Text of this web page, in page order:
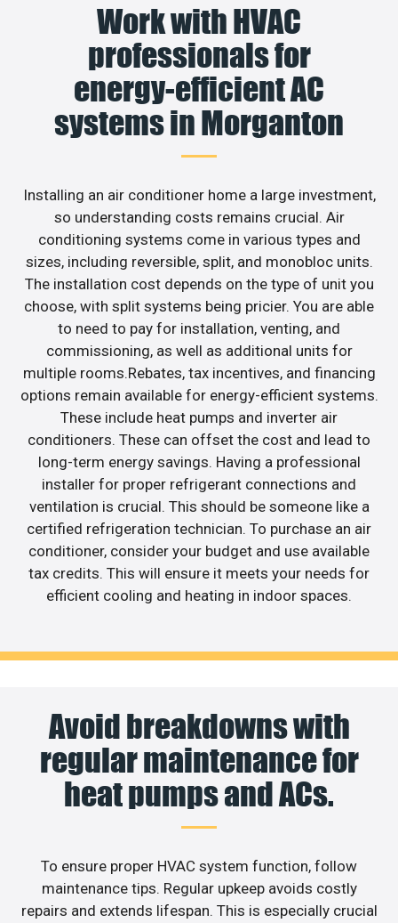
Work with HVAC
professionals for
energy-efficient AC
systems in Morganton
Installing an air conditioner home a large investment,
so understanding costs remains crucial. Air
conditioning systems come in various types and
sizes, including reversible, split, and monobloc units.
The installation cost depends on the type of unit you
choose, with split systems being pricier. You are able
to need to pay for installation, venting, and
commissioning, as well as additional units for
multiple rooms.Rebates, tax incentives, and financing
options remain available for energy-efficient systems.
These include heat pumps and inverter air
conditioners. These can offset the cost and lead to
long-term energy savings. Having a professional
installer for proper refrigerant connections and
ventilation is crucial. This should be someone like a
certified refrigeration technician. To purchase an air
conditioner, consider your budget and use available
tax credits. This will ensure it meets your needs for
efficient cooling and heating in indoor spaces.
Avoid breakdowns with
regular maintenance for
heat pumps and ACs.
To ensure proper HVAC system function, follow
maintenance tips. Regular upkeep avoids costly
repairs and extends lifespan. This is especially crucial